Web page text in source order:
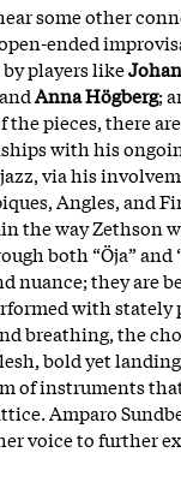
some other
ended
by players like
Anna Högberg;
the pieces, there
with his
via his
Angles, and
the way Zethson
both “Öja” and
nuance; they are
with stately
breathing, the
bold yet
of instruments
Amparo
voice to further